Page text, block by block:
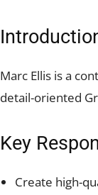
Marc Ellis is a
detail-oriented
Key
Create high-